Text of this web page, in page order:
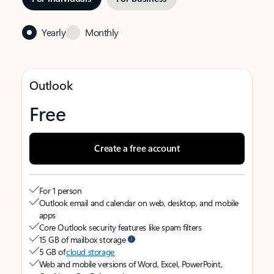
Yearly Monthly
Outlook
Free
Create a free account
For 1 person
Outlook email and calendar on web, desktop, and mobile
apps
Core Outlook security features like spam filters
15 GB of mailbox storage
5 GB ofcloud storage
Web and mobile versions of Word, Excel, PowerPoint,